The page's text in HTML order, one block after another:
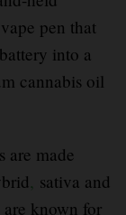
pen that
into a
cannabis oil
are made
, sativa and
known for